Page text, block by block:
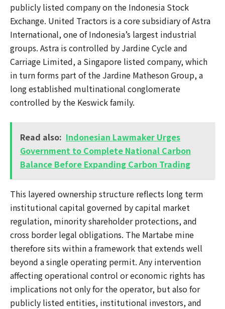
publicly listed company on the Indonesia Stock
Exchange. United Tractors is a core subsidiary of Astra
International, one of Indonesia’s largest industrial
groups. Astra is controlled by Jardine Cycle and
Carriage Limited, a Singapore listed company, which
in turn forms part of the Jardine Matheson Group, a
long established multinational conglomerate
controlled by the Keswick family.
Read also: Indonesian Lawmaker Urges
Government to Complete National Carbon
Balance Before Expanding Carbon Trading
This layered ownership structure reflects long term
institutional capital governed by capital market
regulation, minority shareholder protections, and
cross border legal obligations. The Martabe mine
therefore sits within a framework that extends well
beyond a single operating permit. Any intervention
affecting operational control or economic rights has
implications not only for the operator, but also for
publicly listed entities, institutional investors, and